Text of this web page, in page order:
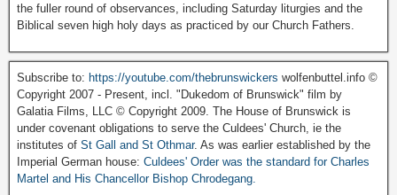
the fuller round of observances, including Saturday liturgies and the
Biblical seven high holy days as practiced by our Church Fathers.
Subscribe to: https://youtube.com/thebrunswickers wolfenbuttel.info ©
Copyright 2007 - Present, incl. "Dukedom of Brunswick" film by
Galatia Films, LLC © Copyright 2009. The House of Brunswick is
under covenant obligations to serve the Culdees' Church, ie the
institutes of St Gall and St Othmar. As was earlier established by the
Imperial German house: Culdees' Order was the standard for Charles
Martel and His Chancellor Bishop Chrodegang.